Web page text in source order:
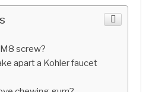
screw?
apart a Kohler faucet